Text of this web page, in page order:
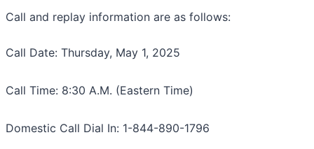
Call and replay information are as follows:
Call Date: Thursday, May 1, 2025
Call Time: 8:30 A.M. (Eastern Time)
Domestic Call Dial In: 1-844-890-1796